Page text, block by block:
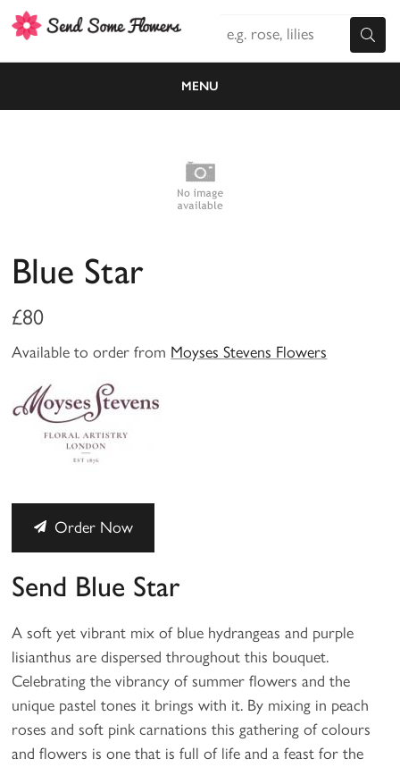
MENU
Blue Star
£80
Available to order from Moyses Stevens Flowers
Order Now
Send Blue Star
A soft yet vibrant mix of blue hydrangeas and purple
lisianthus are dispersed throughout this bouquet.
Celebrating the vibrancy of summer flowers and the
unique pastel tones it brings with it. By mixing in peach
roses and soft pink carnations this gathering of colours
and flowers is one that is full of life and a feast for the